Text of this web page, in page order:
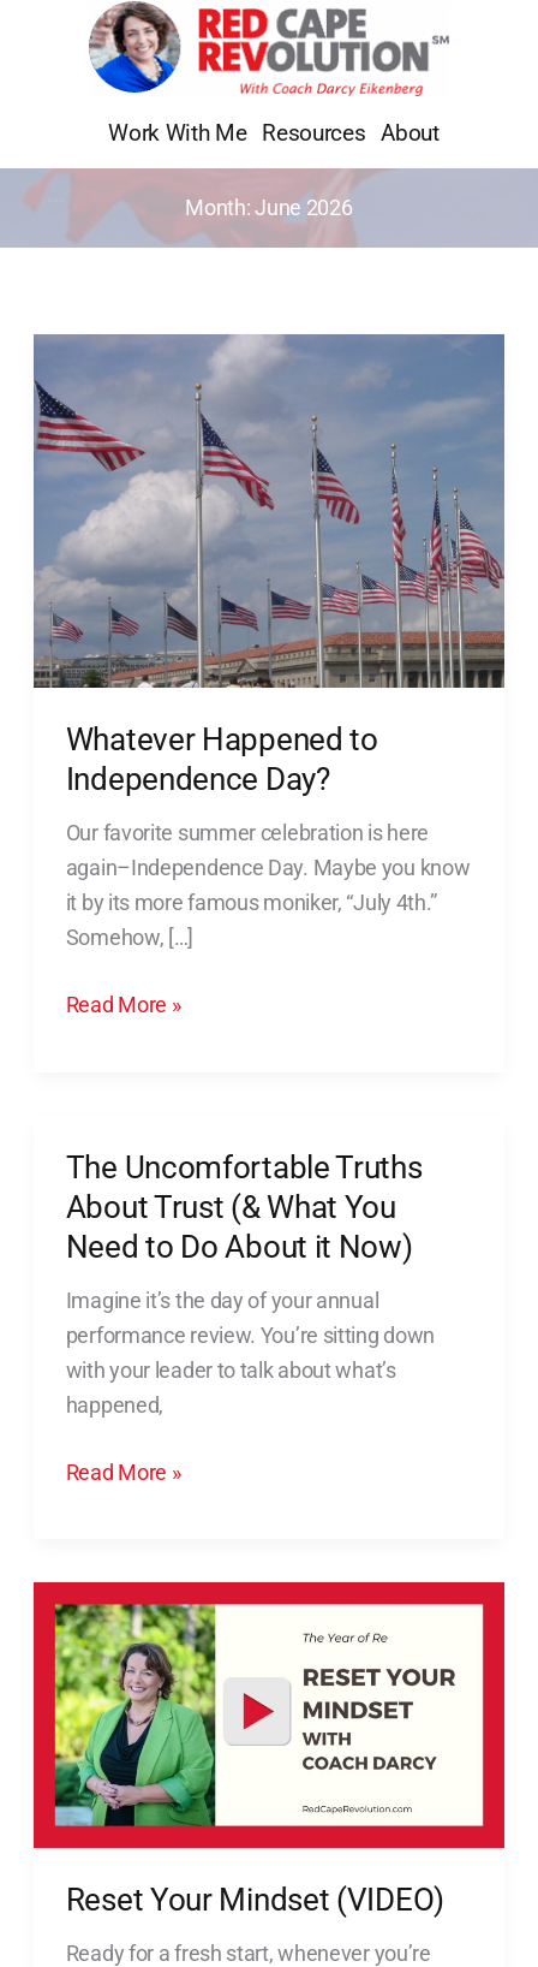
Work With Me Resources About
Month:June 2026
Whatever Happened to
Independence Day?
Our favorite summer celebration is here
again–Independence Day. Maybe you know
it by its more famous moniker, “July 4th.”
Somehow, […]
Whatever
Happened
to
Independence
Read More »
The Uncomfortable Truths
About Trust (& What You
Need to Do About it Now)
Imagine it’s the day of your annual
performance review. You’re sitting down
with your leader to talk about what’s
happened,
The
Uncomfortable
Truths
Trust
(&
What
You
to
it
Now)
Read More »
Reset Your Mindset (VIDEO)
Ready for a fresh start, whenever you’re
Reset
Your
Mindset
(VIDEO)